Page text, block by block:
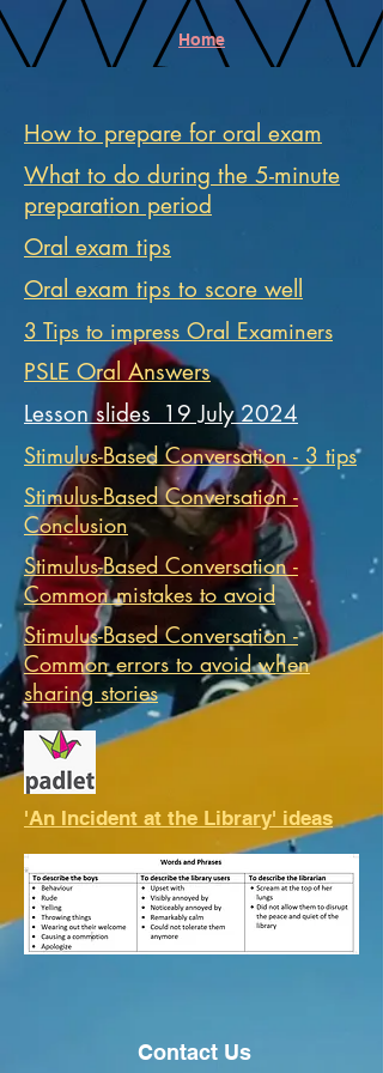
Home
How to prepare for oral exam
What to do during the 5-minute
preparation period
Oral exam tips
Oral exam tips to score well
3 Tips to impress Oral Examiners
PSLE Oral Answers
Lesson slides_19 July 2024
Stimulus-Based Conversation - 3 tips
Stimulus-Based Conversation -
Conclusion
Stimulus-Based Conversation -
Common mistakes to avoid
Stimulus-Based Conversation -
Common errors to avoid when
sharing stories
'An Incident at the Library' ideas
Contact Us